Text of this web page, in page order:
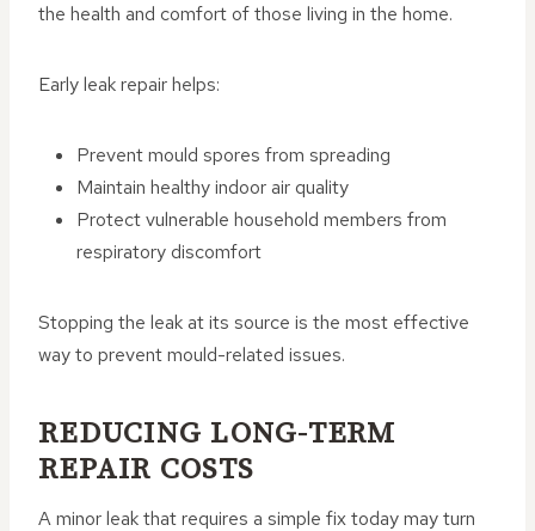
the health and comfort of those living in the home.
Early leak repair helps:
Prevent mould spores from spreading
Maintain healthy indoor air quality
Protect vulnerable household members from
respiratory discomfort
Stopping the leak at its source is the most effective
way to prevent mould-related issues.
REDUCING LONG-TERM
REPAIR COSTS
A minor leak that requires a simple fix today may turn